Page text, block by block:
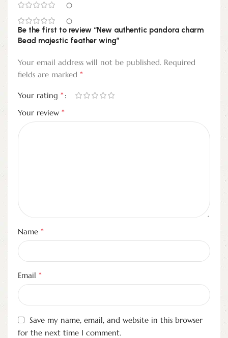
0
0
Be the first to review “New authentic pandora charm
Bead majestic feather wing”
Your email address will not be published. Required
fields are marked *
Your rating *
Your review *
Name *
Email *
Save my name, email, and website in this browser
for the next time I comment.